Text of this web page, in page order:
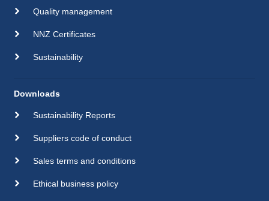
Quality management
NNZ Certificates
Sustainability
Downloads
Sustainability Reports
Suppliers code of conduct
Sales terms and conditions
Ethical business policy